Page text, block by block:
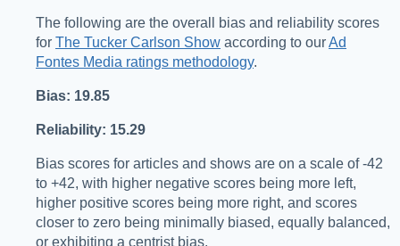
The following are the overall bias and reliability scores
for The Tucker Carlson Show according to ourAd
Fontes Media ratings methodology.
Bias: 19.85
Reliability: 15.29
Bias scores for articles and shows are on a scale of -42
to +42, with higher negative scores being more left,
higher positive scores being more right, and scores
closer to zero being minimally biased, equally balanced,
or exhibiting a centrist bias.